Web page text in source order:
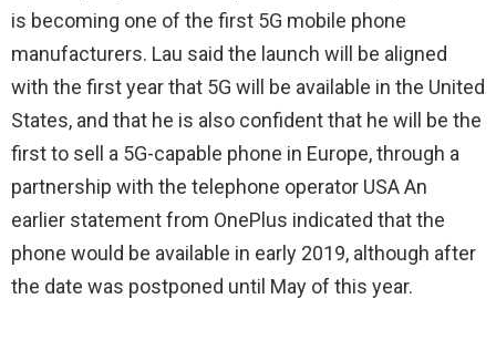
is becoming one of the first 5G mobile phone
manufacturers. Lau said the launch will be aligned
with the first year that 5G will be available in the United
States, and that he is also confident that he will be the
first to sell a 5G-capable phone in Europe, through a
partnership with the telephone operator USA An
earlier statement from OnePlus indicated that the
phone would be available in early 2019, although after
the date was postponed until May of this year.